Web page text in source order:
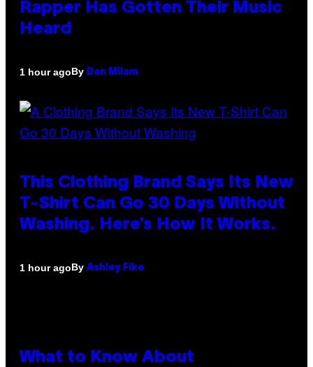
Rapper Has Gotten Their Music
Heard
1 hour agoBy Dan Milam
This Clothing Brand Says Its New
T-Shirt Can Go 30 Days Without
Washing. Here’s How It Works.
1 hour agoBy Ashley Fike
What to Know About